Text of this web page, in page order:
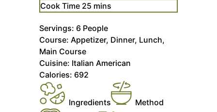
Cook Time 25minutes
mins
Servings: 6 People
Course: Appetizer, Dinner, Lunch,
Main Course
Cuisine: Italian American
Calories: 692
Ingredients Method